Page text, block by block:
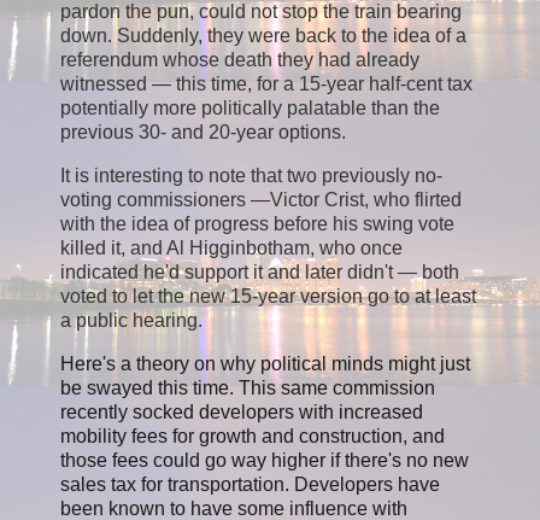
pardon the pun, could not stop the train bearing
down. Suddenly, they were back to the idea of a
referendum whose death they had already
witnessed — this time, for a 15-year half-cent tax
potentially more politically palatable than the
previous 30- and 20-year options.
It is interesting to note that two previously no-
voting commissioners —Victor Crist, who flirted
with the idea of progress before his swing vote
killed it, and Al Higginbotham, who once
indicated he'd support it and later didn't — both
voted to let the new 15-year version go to at least
a public hearing.
Here's a theory on why political minds might just
be swayed this time. This same commission
recently socked developers with increased
mobility fees for growth and construction, and
those fees could go way higher if there's no new
sales tax for transportation. Developers have
been known to have some influence with